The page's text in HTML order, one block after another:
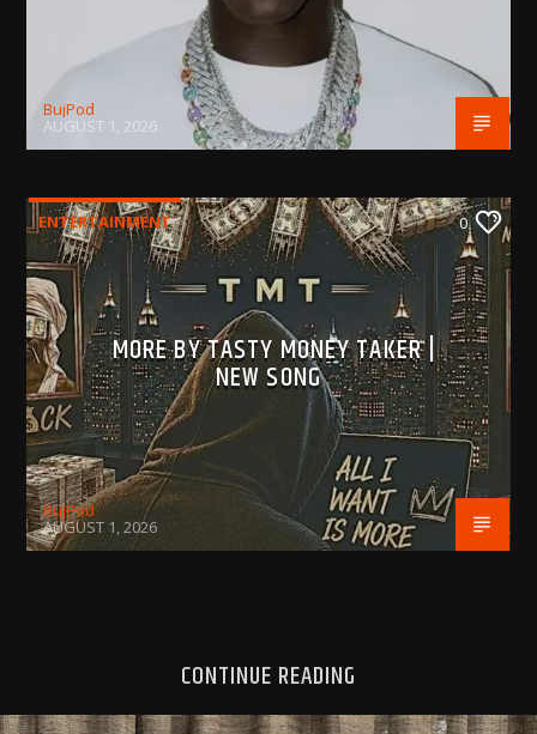
BujPod
AUGUST 1, 2026
ENTERTAINMENT 0
MORE BY TASTY MONEY TAKER |
NEW SONG
BujPod
AUGUST 1, 2026
CONTINUE READING